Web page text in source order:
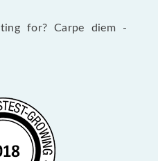
for? Carpe diem -